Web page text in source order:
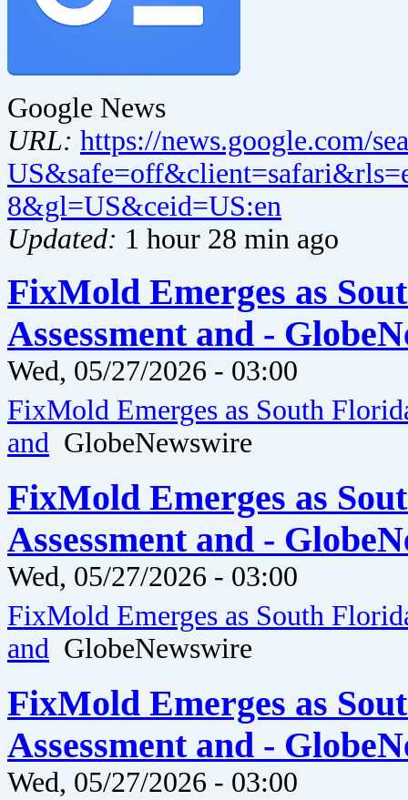
Google News
URL: https://news.google.com/
8&gl=US&ceid=US:en
Updated: 1 hour 28 min ago
FixMold Emerges as
Assessment and -
Wed, 05/27/2026 - 03:00
FixMold Emerges as South
and GlobeNewswire
FixMold Emerges as
Assessment and -
Wed, 05/27/2026 - 03:00
FixMold Emerges as South
and GlobeNewswire
FixMold Emerges as
Assessment and -
Wed, 05/27/2026 - 03:00